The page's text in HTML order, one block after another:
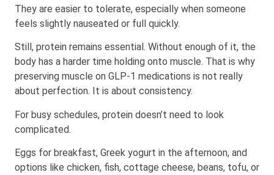
They are easier to tolerate, especially when someone
feels slightly nauseated or full quickly.
Still, protein remains essential. Without enough of it, the
body has a harder time holding onto muscle. That is why
preserving muscle on GLP-1 medications is not really
about perfection. It is about consistency.
For busy schedules, protein doesn’t need to look
complicated.
Eggs for breakfast, Greek yogurt in the afternoon, and
options like chicken, fish, cottage cheese, beans, tofu, or